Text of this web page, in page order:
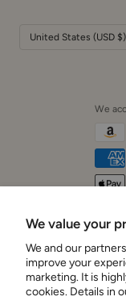
We value your
We and our
improve your
marketing. It is
cookies. Details in
Country/region
United States (USD $)
Cushionaire
We